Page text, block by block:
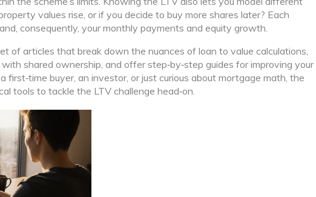
values rise, or if you decide to buy more shares later? Each
consequently, your monthly payments and equity growth.
of articles that break down the nuances of loan to value calculations,
shared ownership, and offer step‑by‑step guides for improving your
first‑time buyer, an investor, or just curious about mortgage math, the
tools to tackle the LTV challenge head‑on.